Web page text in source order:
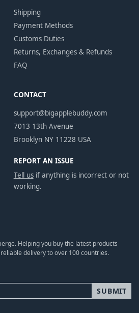
Shipping
Payment Methods
Customs Duties
Returns, Exchanges & Refunds
FAQ
CONTACT
support@bigapplebuddy.com
7013 13th Avenue
Brooklyn NY 11228 USA
REPORT AN ISSUE
Tell usif anything is incorrect or not
working.
Helping you buy the latest products
delivery to over 100 countries.